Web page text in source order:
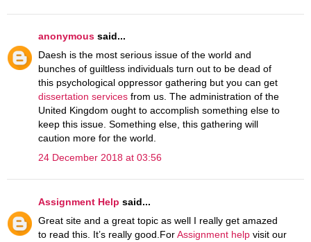
anonymous said...
Daesh is the most serious issue of the world and
bunches of guiltless individuals turn out to be dead of
this psychological oppressor gathering but you can get
dissertation services from us. The administration of the
United Kingdom ought to accomplish something else to
keep this issue. Something else, this gathering will
caution more for the world.
24 December 2018 at 03:56
Assignment Help said...
Great site and a great topic as well I really get amazed
to read this. It’s really good.ForAssignment help visit our